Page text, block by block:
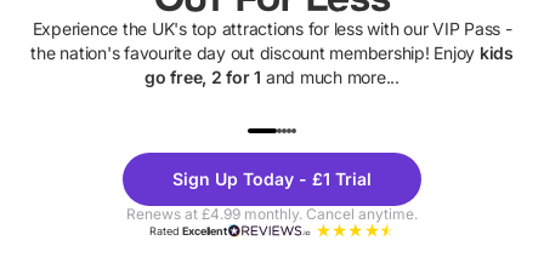
Experience the UK's top attractions for less with our VIP Pass -
the nation's favourite day out discount membership! Enjoy kids
go free, 2 for 1 and much more...
Theme
Parks
Sign Up Today - £1 Trial
Renews at £4.99 monthly. Cancel anytime.
RatedExcellent